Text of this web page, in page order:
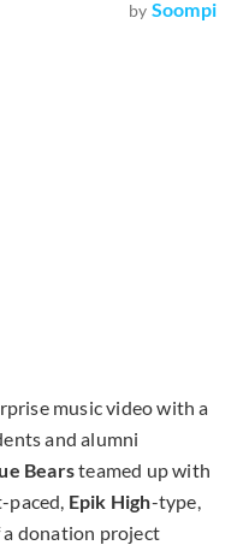
by Soompi
music video with a
and alumni
Bearsteamed up with
paced, Epik High-type,
a donation project